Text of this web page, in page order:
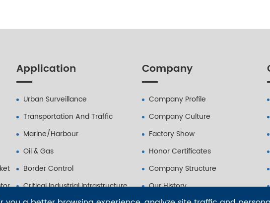
Application
Urban Surveillance
Transportation And Traffic
Marine/Harbour
Oil & Gas
Border Control
Critical Industrial Infrastructure
Company
Company Profile
Company Culture
Factory Show
Honor Certificates
Company Structure
Our History